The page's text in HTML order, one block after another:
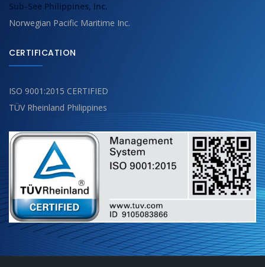
Sub-See Philippines, Inc.
Norwegian Pacific Maritime Inc.
CERTIFICATION
ISO 9001:2015 CERTIFIED
TÜV Rheinland Philippines